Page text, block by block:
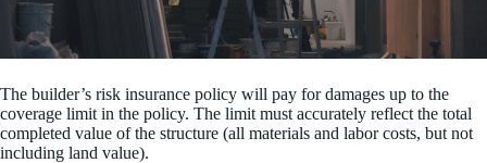
The builder’s risk insurance policy will pay for damages up to the
coverage limit in the policy. The limit must accurately reflect the total
completed value of the structure (all materials and labor costs, but not
including land value).